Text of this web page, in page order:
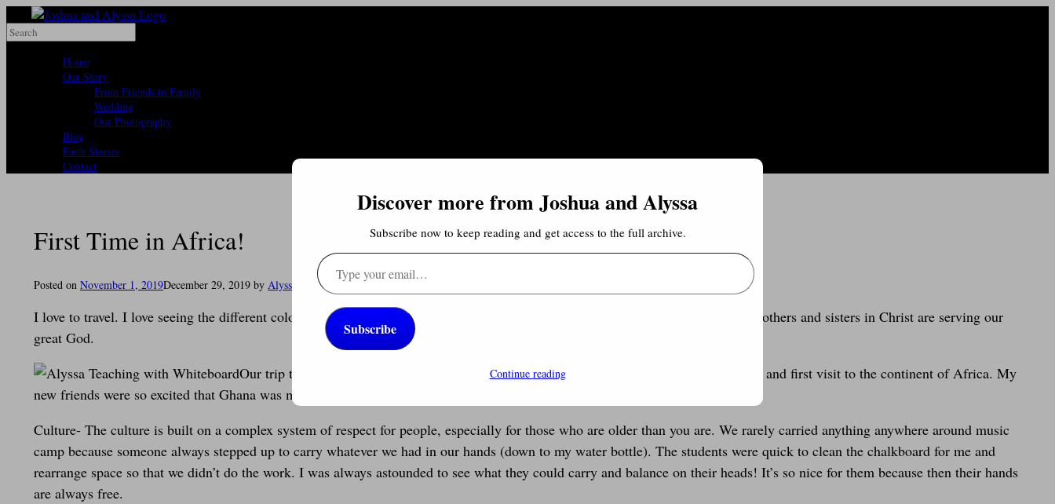
to
content
Search
for:
Home
Our Story
From Friends to Family
Wedding
Our Photography
Blog
Faith Stories
Contact
First Time in Africa!
Posted on November 1, 2019December 29, 2019 by Alyssa
I love to travel. I love seeing the different colors and cultures and food around the world! And I especially love to see how my brothers and sisters in Christ are serving our
great God.
Our trip to Ghana was two firsts for me- first international trip with my husband (awww <3) and first visit to the continent of Africa. My
new friends were so excited that Ghana was my first African experience! So what was Africa like? Let me tell you…
Culture- The culture is built on a complex system of respect for people, especially for those who are older than you are. We rarely carried anything anywhere around music
camp because someone always stepped up to carry whatever we had in our hands (down to my water bottle). The students were quick to clean the chalkboard for me and
rearrange space so that we didn’t do the work. I was always astounded to see what they could carry and balance on their heads! It’s so nice for them because then their hands
are always free.
Discover more from Joshua and Alyssa
Subscribe now to keep reading and get access to the full archive.
Type
your
email…
Subscribe
Continue reading